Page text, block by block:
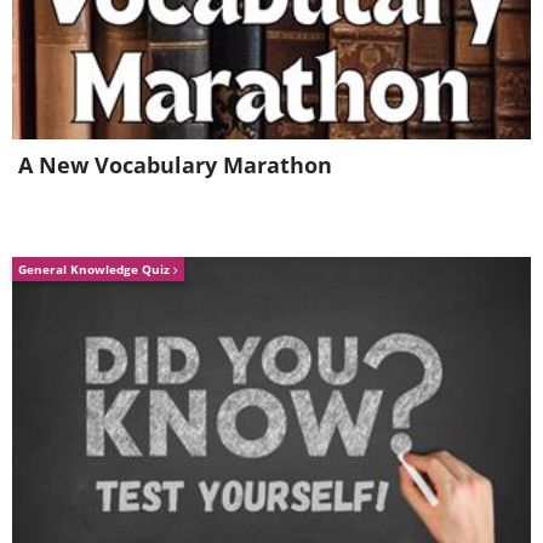
bacterium, liquids, feces and gasses.
Like
Which symptoms can indicate an
obstruction?
Symptoms can be evidence of obstruction
caused be stomach cramping or
phytobezoars. Once you notice these
A New Vocabulary Marathon
General Knowledge Quiz